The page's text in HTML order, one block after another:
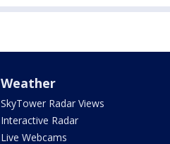
Weather
SkyTower Radar Views
Interactive Radar
Live Webcams